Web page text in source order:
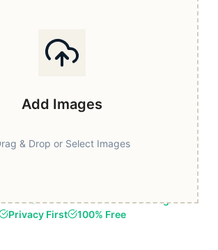
Add Images
& Drop or Select Images
Browser-Based Processing
Privacy First
100% Free